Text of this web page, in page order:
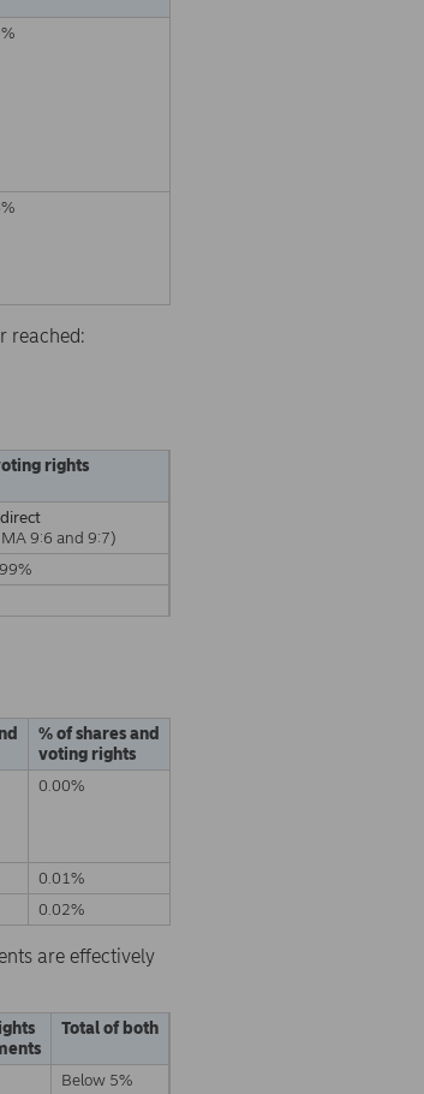
reached:
rights
9:6 and 9:7)
% of shares and
voting rights
0.00%
0.01%
0.02%
are effectively
Total of both
Below 5%